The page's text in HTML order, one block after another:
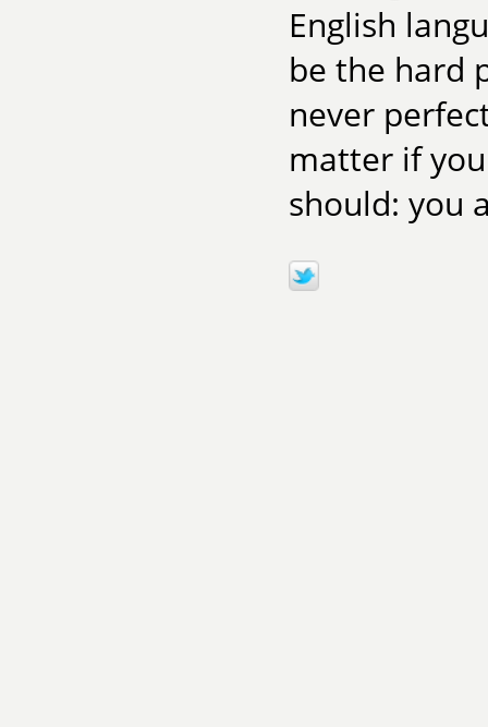
English
be the hard
never
matter if
should: you